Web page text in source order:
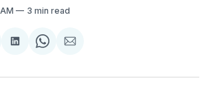
3 min read
Share
LinkedIn
Share
WhatsApp
Share
Email